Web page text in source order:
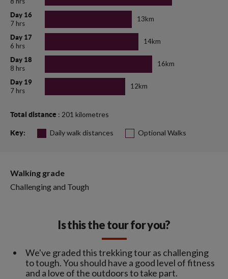
Day 16
7 hrs
13km
Day 17
6 hrs
14km
Day 18
8 hrs
16km
Day 19
7 hrs
12km
Total distance : 201 kilometres
Key: Daily walk distances Optional Walks
Walking grade
Challenging and Tough
Is this the tour for you?
We've graded this trekking tour as challenging
to tough. You should have a good level of fitness
and a love of the outdoors to take part.